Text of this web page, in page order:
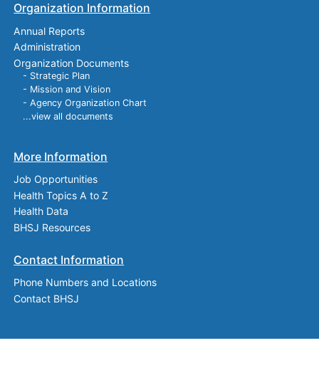
Organization Information
Annual Reports
Administration
Organization Documents
- Strategic Plan
- Mission and Vision
- Agency Organization Chart
...view all documents
More Information
Job Opportunities
Health Topics A to Z
Health Data
BHSJ Resources
Contact Information
Phone Numbers and Locations
Contact BHSJ